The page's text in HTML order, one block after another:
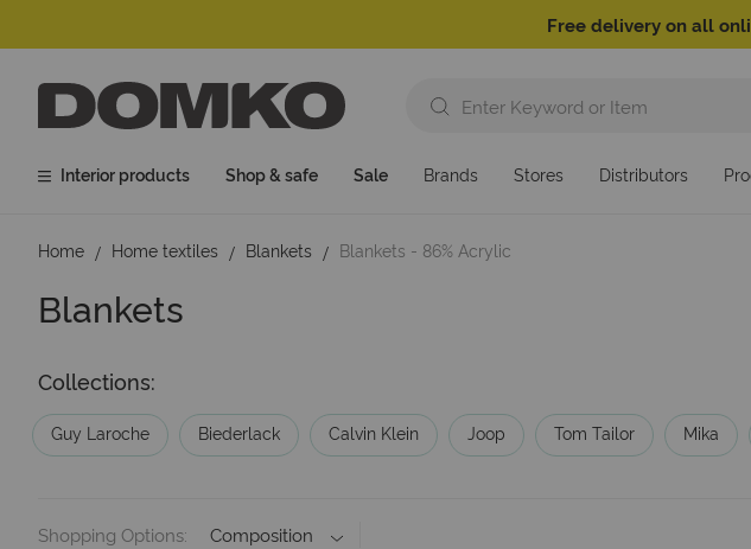
Free delivery on all
Interior products Shop & safe Sale Brands Stores Distributors
Home Home textiles Blankets Blankets - 86% Acrylic
Blankets
Collections:
Guy Laroche Biederlack Calvin Klein Joop Tom Tailor Mika
Shopping Options Composition